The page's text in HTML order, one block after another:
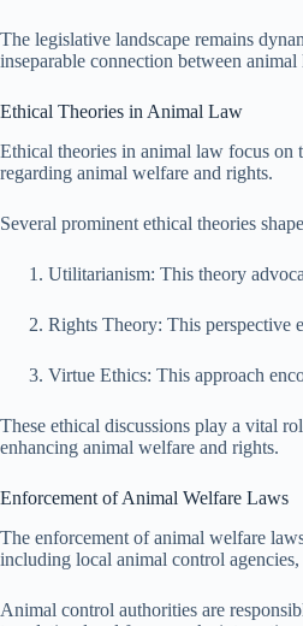
The legislative landscape remains
inseparable connection between animal
Ethical Theories in Animal Law
Ethical theories in animal law focus on
regarding animal welfare and rights.
Several prominent ethical theories
Utilitarianism: This theory
Rights Theory: This perspective
Virtue Ethics: This approach
These ethical discussions play a vital
enhancing animal welfare and rights.
Enforcement of Animal Welfare Laws
The enforcement of animal welfare
including local animal control
Animal control authorities are